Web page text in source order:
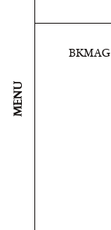
MENU
BKMAG